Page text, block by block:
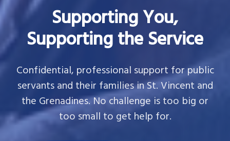
Supporting You,
Supporting the Service
Confidential, professional support for public
servants and their families in St. Vincent and
the Grenadines. No challenge is too big or
too small to get help for.